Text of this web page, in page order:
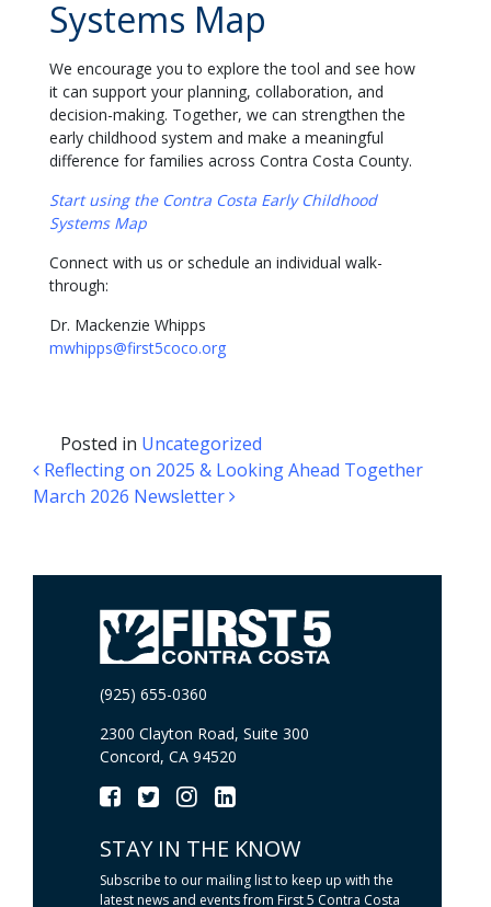
Systems Map
We encourage you to explore the tool and see how
it can support your planning, collaboration, and
decision-making. Together, we can strengthen the
early childhood system and make a meaningful
difference for families across Contra Costa County.
Start using the Contra Costa Early Childhood
Systems Map
Connect with us or schedule an individual walk-
through:
Dr. Mackenzie Whipps
mwhipps@first5coco.org
Posted in Uncategorized
Post navigation
Reflecting on 2025 & Looking Ahead Together
March 2026 Newsletter
(925) 655-0360
2300 Clayton Road, Suite 300
Concord, CA 94520
STAY IN THE KNOW
Subscribe to our mailing list to keep up with the
latest news and events from First 5 Contra Costa